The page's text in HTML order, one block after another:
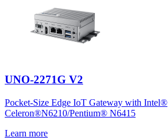
UNO-2271G V2
Pocket-Size Edge IoT Gateway with Intel®
Celeron®N6210/Pentium® N6415
Learn more